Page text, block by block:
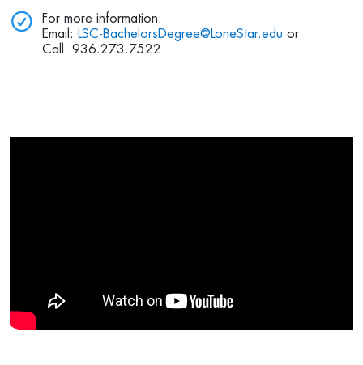
For more information:
Email: LSC-BachelorsDegree@LoneStar.edu or
Call: 936.273.7522